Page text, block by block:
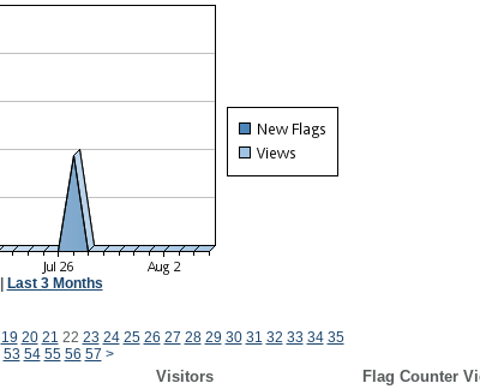
Last 3 Months
19 20 21 22 23 24 25 26 27 28 29 30 31 32 33 34 35
53 54 55 56 57 >
Visitors
Flag Counter